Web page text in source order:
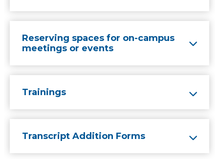
Reserving spaces for on-campus
meetings or events
Trainings
Transcript Addition Forms